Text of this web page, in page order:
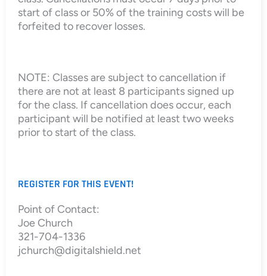
start of class or 50% of the training costs will be
forfeited to recover losses.
NOTE: Classes are subject to cancellation if
there are not at least 8 participants signed up
for the class. If cancellation does occur, each
participant will be notified at least two weeks
prior to start of the class.
REGISTER FOR THIS EVENT!
Point of Contact:
Joe Church
321-704-1336
jchurch@digitalshield.net